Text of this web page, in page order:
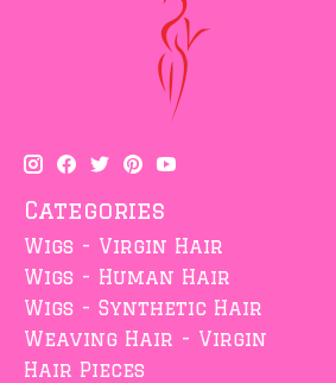
Categories
Wigs - Virgin Hair
Wigs - Human Hair
Wigs - Synthetic Hair
Weaving Hair - Virgin
Hair Pieces